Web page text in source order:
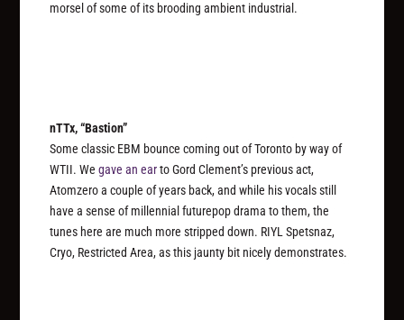
morsel of some of its brooding ambient industrial.
nTTx, “Bastion”
Some classic EBM bounce coming out of Toronto by way of
WTII. Wegave an earto Gord Clement’s previous act,
Atomzero a couple of years back, and while his vocals still
have a sense of millennial futurepop drama to them, the
tunes here are much more stripped down. RIYL Spetsnaz,
Cryo, Restricted Area, as this jaunty bit nicely demonstrates.